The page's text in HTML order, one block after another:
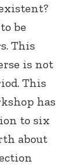
be
This
is not
This
has
to six
about